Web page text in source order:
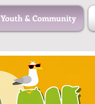
Youth & Community